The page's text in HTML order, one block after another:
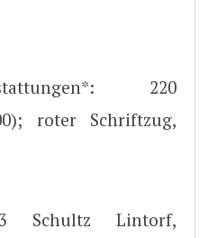
220
roter Schriftzug,
Schultz Lintorf,